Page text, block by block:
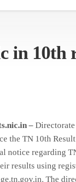
in 10th
–
the TN 10th
notice regarding
results using
The